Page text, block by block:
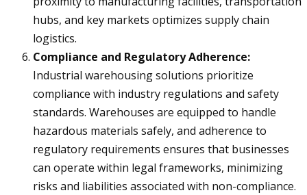
hubs, and key markets optimizes supply chain
logistics.
Compliance and Regulatory Adherence:
Industrial warehousing solutions prioritize
compliance with industry regulations and safety
standards. Warehouses are equipped to handle
hazardous materials safely, and adherence to
regulatory requirements ensures that businesses
can operate within legal frameworks, minimizing
risks and liabilities associated with non-compliance.